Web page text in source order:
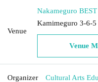
Venue
Nakameguro
Kamimeguro 3-6-
Venue
Organizer Cultural Arts